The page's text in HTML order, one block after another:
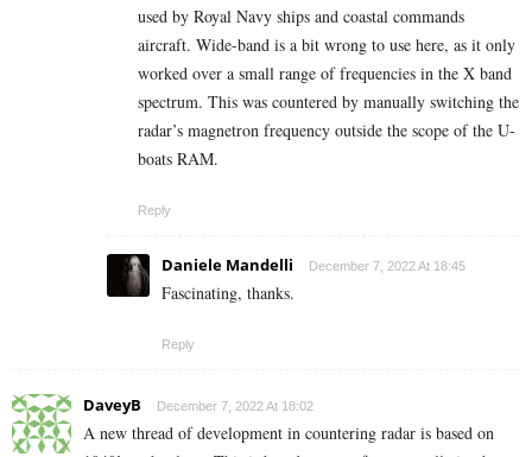
used by Royal Navy ships and coastal commands
aircraft. Wide-band is a bit wrong to use here, as it only
worked over a small range of frequencies in the X band
spectrum. This was countered by manually switching the
radar’s magnetron frequency outside the scope of the U-
boats RAM.
Reply
Daniele Mandelli December 7, 2022 At 18:45
Fascinating, thanks.
Reply
DaveyB December 7, 2022 At 18:02
A new thread of development in countering radar is based on